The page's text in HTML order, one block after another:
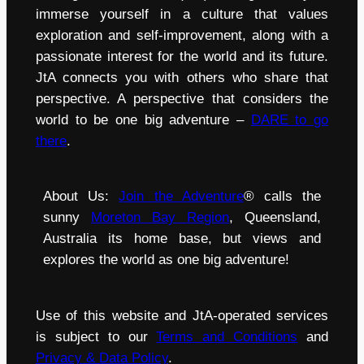
immerse yourself in a culture that values
exploration and self-improvement, along with a
passionate interest for the world and its future.
JtA connects you with others who share that
perspective. A perspective that considers the
world to be one big adventure – DARE to go
there.
About Us:Join the Adventure® calls the
sunny
Moreton Bay Region, Queensland,
Australia its home base, but views and
explores the world as one big adventure!
Use of this website and JtA-operated services
is subject to ourTerms and Conditions and
Privacy & Data Policy.